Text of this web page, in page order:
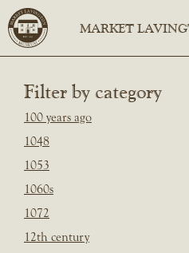
Filter by category
100 years ago
1048
1053
1060s
1072
12th century